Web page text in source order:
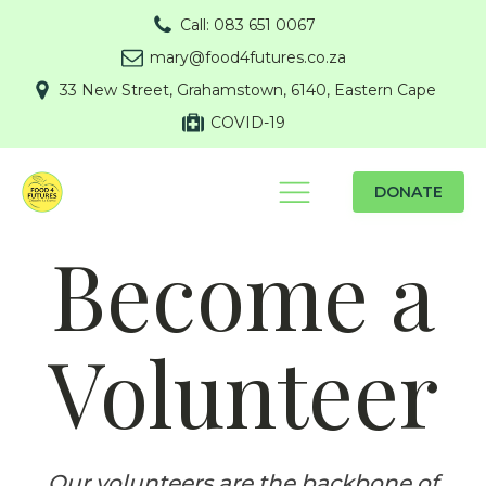
Call: 083 651 0067
mary@food4futures.co.za
33 New Street, Grahamstown, 6140, Eastern Cape
COVID-19
DONATE
Become a
Volunteer